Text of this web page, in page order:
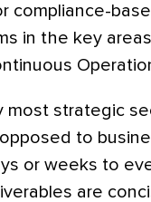
compliance-
in the key
most strategic
to
or weeks to
are